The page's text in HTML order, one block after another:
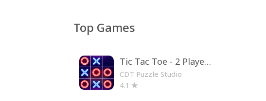
Top Games
Tic Tac Toe - 2 Player XO
CDT Puzzle Studio
4.1